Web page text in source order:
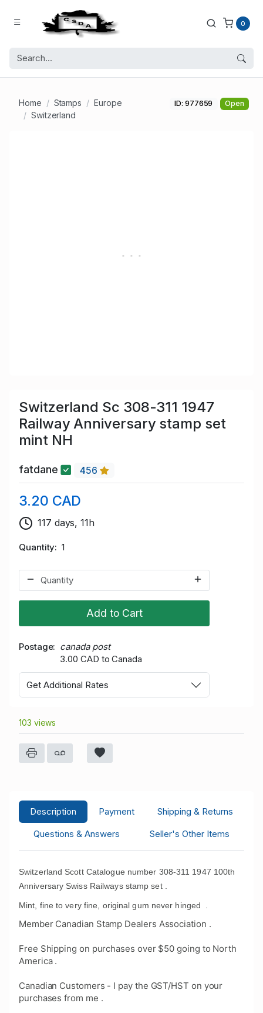
0
Home Stamps
Europe
Switzerland
ID: 977659 Open
Switzerland Sc 308-311 1947
Railway Anniversary stamp set
mint NH
fatdane 456
3.20 CAD
117 days, 11h
Quantity 1
Add to Cart
Postage
canada post
3.00 CAD to Canada
Get Additional Rates
103 views
Description Payment
Shipping & Returns
Questions & Answers
Seller's Other Items
Switzerland Scott Catalogue number 308-311 1947 100th
Anniversary Swiss Railways stamp set .
Mint, fine to very fine, original gum never hinged
Member Canadian Stamp Dealers Association .
Free Shipping on purchases over $50 going to North
America .
Canadian Customers - I pay the GST/HST on your
purchases from me .